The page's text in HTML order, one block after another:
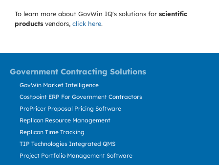
To learn more about GovWin IQ's solutions for scientific
products vendors, click here.
Government Contracting Solutions
GovWin Market Intelligence
Costpoint ERP For Government Contractors
ProPricer Proposal Pricing Software
Replicon Resource Management
Replicon Time Tracking
TIP Technologies Integrated QMS
Project Portfolio Management Software